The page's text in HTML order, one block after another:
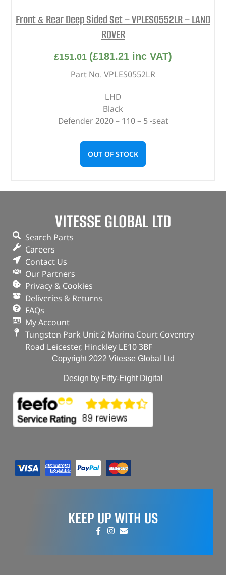
Front & Rear Deep Sided Set – VPLES0552LR – LAND
ROVER
£151.01 (£181.21 inc VAT)
Part No. VPLES0552LR
LHD
Black
Defender 2020 – 110 – 5 -seat
OUT OF STOCK
VITESSE GLOBAL LTD
Search Parts
Careers
Contact Us
Our Partners
Privacy & Cookies
Deliveries & Returns
FAQs
My Account
Tungsten Park Unit 2 Marina Court Coventry
Road Leicester, Hinckley LE10 3BF
Copyright 2022 Vitesse Global Ltd
Design by Fifty-Eight Digital
KEEP UP WITH US